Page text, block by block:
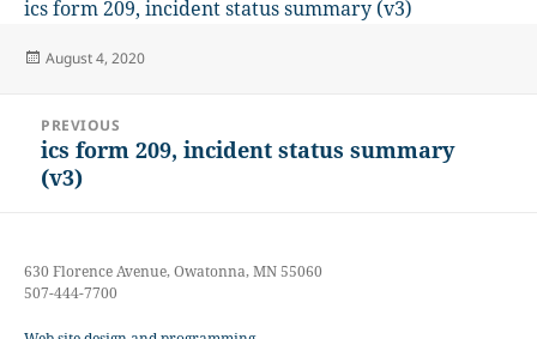
ics form 209, incident status summary (v3)
Posted
August 4, 2020
navigation
PREVIOUS
Previous
post:
ics form 209, incident status summary
(v3)
630 Florence Avenue, Owatonna, MN 55060
507-444-7700